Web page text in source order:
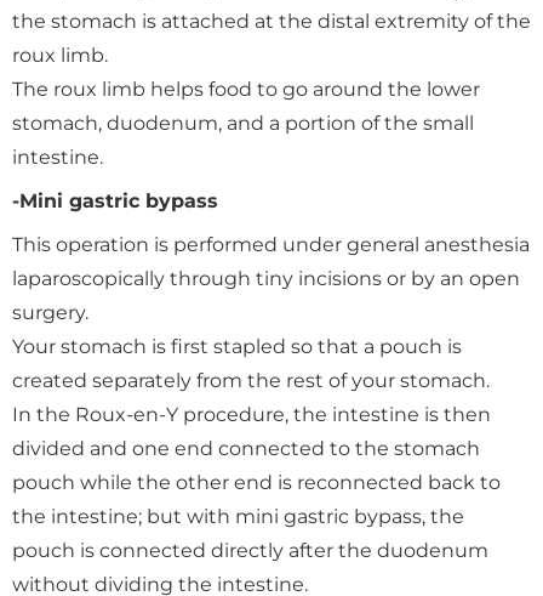
the stomach is attached at the distal extremity of the
roux limb.
The roux limb helps food to go around the lower
stomach, duodenum, and a portion of the small
intestine.
-Mini gastric bypass
This operation is performed under general anesthesia
laparoscopically through tiny incisions or by an open
surgery.
Your stomach is first stapled so that a pouch is
created separately from the rest of your stomach.
In the Roux-en-Y procedure, the intestine is then
divided and one end connected to the stomach
pouch while the other end is reconnected back to
the intestine; but with mini gastric bypass, the
pouch is connected directly after the duodenum
without dividing the intestine.